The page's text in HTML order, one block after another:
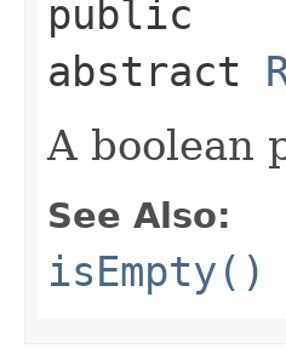
public
abstract
A boolean
See Also:
isEmpty()